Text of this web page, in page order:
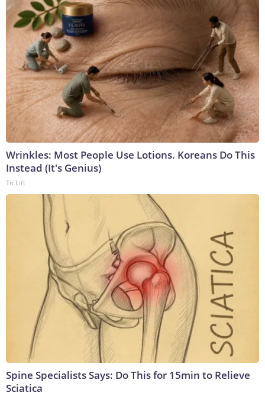
Wrinkles: Most People Use Lotions. Koreans Do This
Instead (It's Genius)
Tri Lift
Spine Specialists Says: Do This for 15min to Relieve
Sciatica